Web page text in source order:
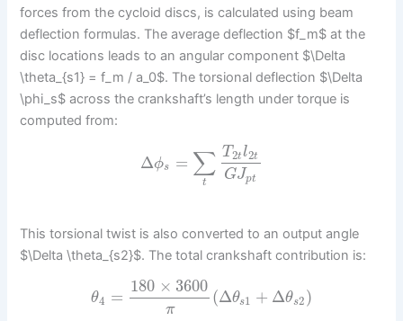
forces from the cycloid discs, is calculated using beam
deflection formulas. The average deflection $f_m$ at the
disc locations leads to an angular component $\Delta
\theta_{s1} = f_m / a_0$. The torsional deflection $\Delta
\phi_s$ across the crankshaft’s length under torque is
computed from:
Δϕs = ∑
t
T2tl2t
GJpt
This torsional twist is also converted to an output angle
$\Delta \theta_{s2}$. The total crankshaft contribution is:
θ4 =
180 × 3600
π
(Δθs1 + Δθs2)